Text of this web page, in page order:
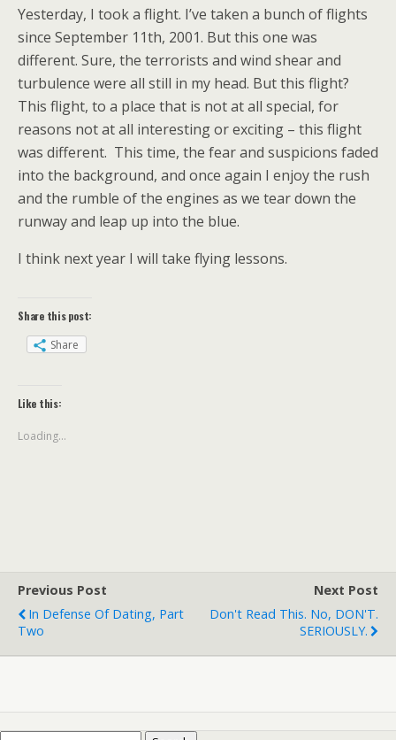
Yesterday, I took a flight. I’ve taken a bunch of flights
since September 11th, 2001. But this one was
different. Sure, the terrorists and wind shear and
turbulence were all still in my head. But this flight?
This flight, to a place that is not at all special, for
reasons not at all interesting or exciting – this flight
was different. This time, the fear and suspicions faded
into the background, and once again I enjoy the rush
and the rumble of the engines as we tear down the
runway and leap up into the blue.
I think next year I will take flying lessons.
Share this post:
Share
Like this:
Loading...
Previous Post
In Defense Of Dating, Part
Two
Next Post
Don't Read This. No, DON'T.
SERIOUSLY.